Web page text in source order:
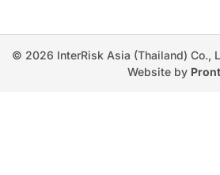
© 2026 InterRisk Asia (Thailand) Co.,
Website by